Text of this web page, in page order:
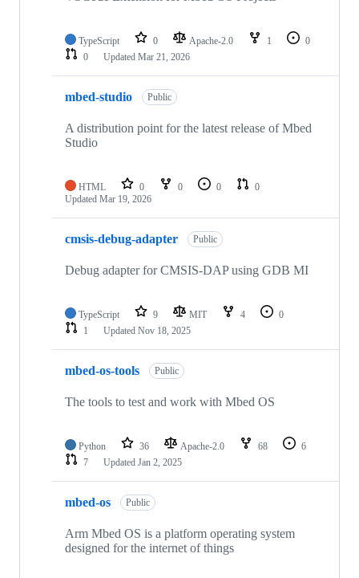
TypeScript 0 Apache-2.0 1
0
0
Updated Mar 21, 2026
mbed-studio Public
A distribution point for the latest release of Mbed
Studio
HTML 0 0 0
0
Updated Mar 19, 2026
cmsis-debug-adapter Public
Debug adapter for CMSIS-DAP using GDB MI
TypeScript 9 MIT 4
0
1
Updated Nov 18, 2025
mbed-os-tools Public
The tools to test and work with Mbed OS
Python 36 Apache-2.0 68
6
7
Updated Jan 2, 2025
mbed-os Public
Arm Mbed OS is a platform operating system
designed for the internet of things